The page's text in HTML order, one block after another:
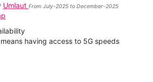
Umlaut From July-2025 to December-2025
having access to 5G speeds